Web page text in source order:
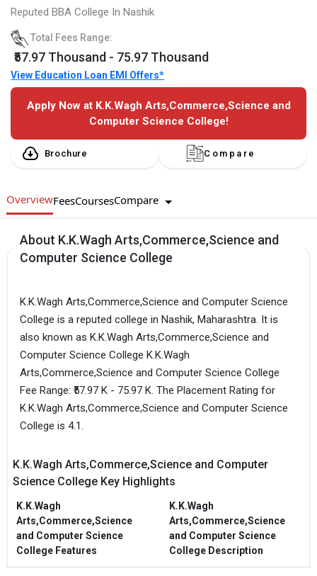
Reputed BBA College In Nashik
Total Fees Range:
₹57.97 Thousand - 75.97 Thousand
View Education Loan EMI Offers*
Apply Now at K.K.Wagh Arts,Commerce,Science and
Computer Science College!
Brochure Compare
OverviewFeesCoursesCompare
About K.K.Wagh Arts,Commerce,Science and
Computer Science College
K.K.Wagh Arts,Commerce,Science and Computer Science
College is a reputed college in Nashik, Maharashtra. It is
also known as K.K.Wagh Arts,Commerce,Science and
Computer Science College K.K.Wagh
Arts,Commerce,Science and Computer Science College
Fee Range: ₹57.97 K - 75.97 K. The Placement Rating for
K.K.Wagh Arts,Commerce,Science and Computer Science
College is 4.1.
K.K.Wagh Arts,Commerce,Science and Computer
Science College Key Highlights
K.K.Wagh
Arts,Commerce,Science
and Computer Science
College Features
K.K.Wagh
Arts,Commerce,Science
and Computer Science
College Description